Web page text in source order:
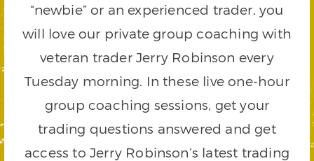
“newbie” or an experienced trader, you
will love our private group coaching with
veteran trader Jerry Robinson every
Tuesday morning. In these live one-hour
group coaching sessions, get your
trading questions answered and get
access to Jerry Robinson’s latest trading